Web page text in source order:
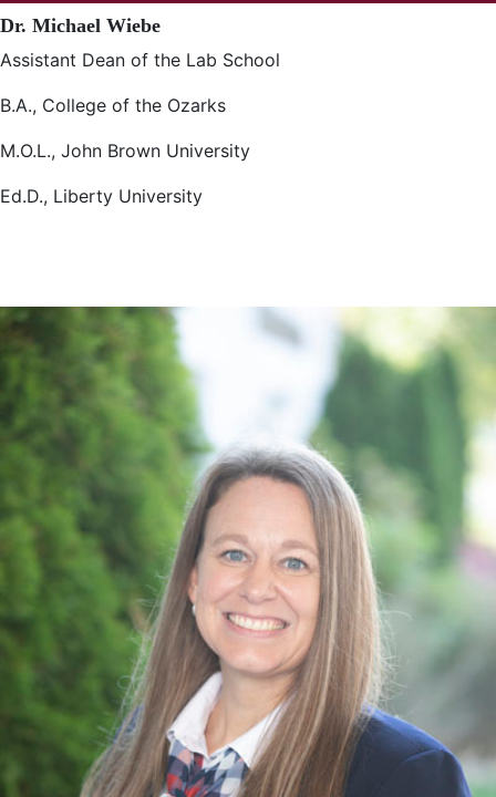
Dr. Michael Wiebe
Assistant Dean of the Lab School
B.A., College of the Ozarks
M.O.L., John Brown University
Ed.D., Liberty University